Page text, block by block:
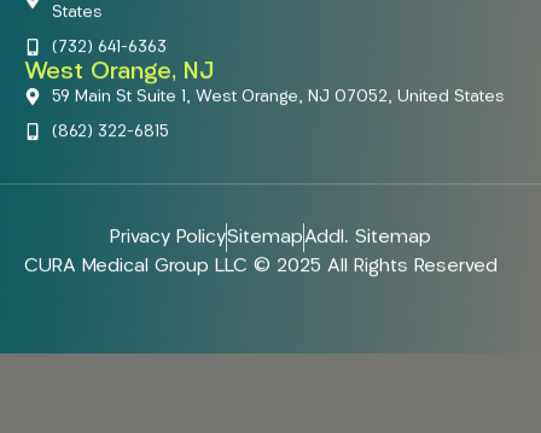
States
(732) 641-6363
West Orange, NJ
59 Main St Suite 1, West Orange, NJ 07052, United States
(862) 322-6815
Privacy PolicySitemapAddl. Sitemap
CURA Medical Group LLC © 2025 All Rights Reserved